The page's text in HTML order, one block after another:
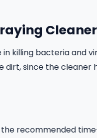
killing bacteria and
dirt, since the cleaner
recommended